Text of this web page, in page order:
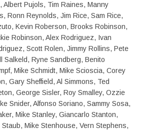
Albert Pujols, Tim Raines, Manny
Ronn Reynolds, Jim Rice, Sam Rice,
Kevin Roberson, Brooks Robinson,
Robinson, Alex Rodriguez, Ivan
Scott Rolen, Jimmy Rollins, Pete
Salkeld, Ryne Sandberg, Benito
Mike Schmidt, Mike Scioscia, Corey
Gary Sheffield, Al Simmons, Ted
George Sisler, Roy Smalley, Ozzie
Snider, Alfonso Soriano, Sammy Sosa,
Mike Stanley, Giancarlo Stanton,
Mike Stenhouse, Vern Stephens,